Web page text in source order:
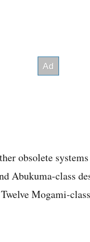
obsolete
Abukuma-class
Mogami-